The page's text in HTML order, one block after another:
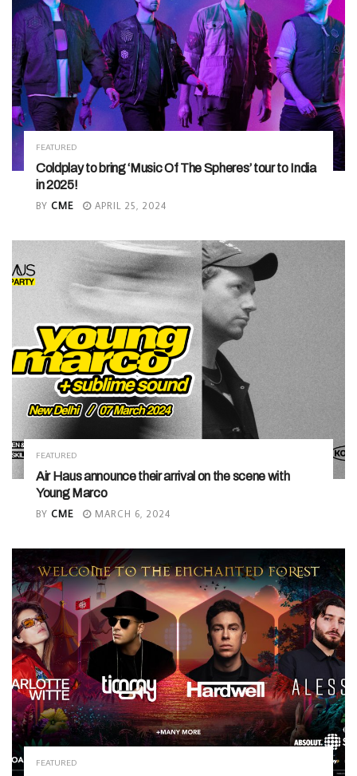
FEATURED
Coldplay to bring ‘Music Of The Spheres’ tour to India
in 2025!
BY CME APRIL 25, 2024
FEATURED
Air Haus announce their arrival on the scene with
Young Marco
BY CME MARCH 6, 2024
FEATURED